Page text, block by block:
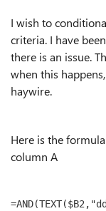
I wish to
criteria. I have
there is an issue.
when this
haywire.
Here is the
column A